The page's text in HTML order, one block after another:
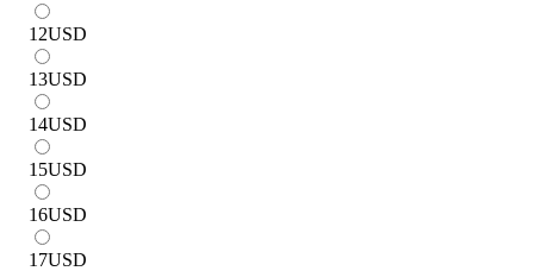
12USD
13USD
14USD
15USD
16USD
17USD